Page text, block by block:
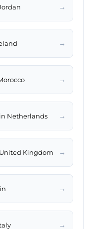
→
→
→
Netherlands →
Kingdom →
→
→